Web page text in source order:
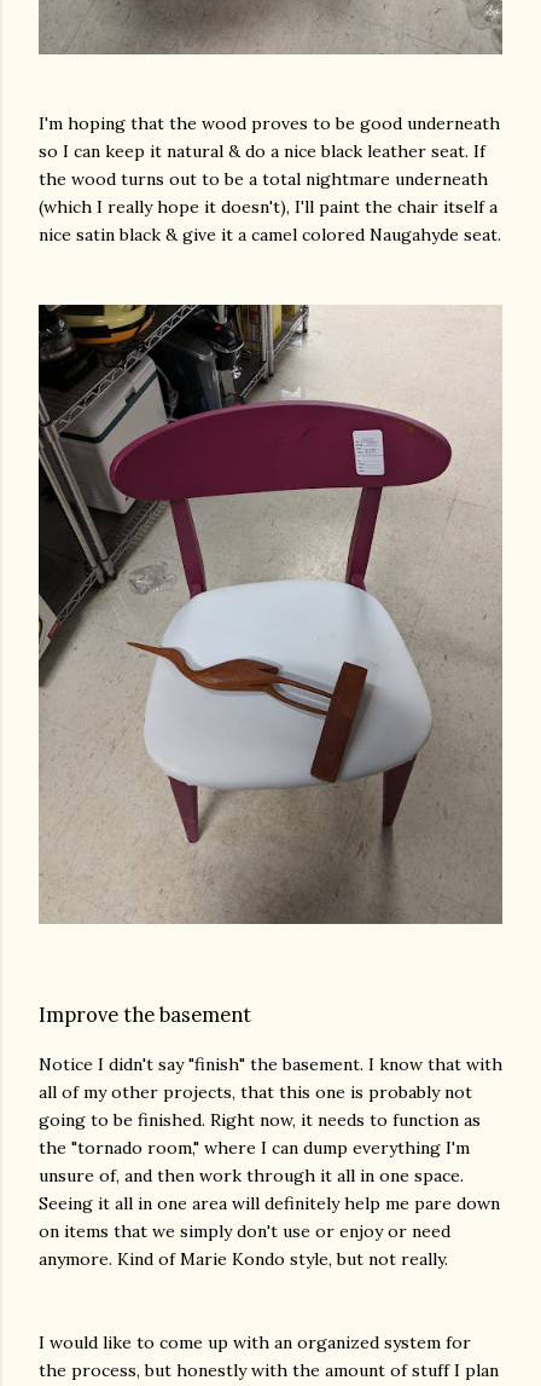
I'm hoping that the wood proves to be good underneath
so I can keep it natural & do a nice black leather seat. If
the wood turns out to be a total nightmare underneath
(which I really hope it doesn't), I'll paint the chair itself a
nice satin black & give it a camel colored Naugahyde seat.
Improve the basement
Notice I didn't say "finish" the basement. I know that with
all of my other projects, that this one is probably not
going to be finished. Right now, it needs to function as
the "tornado room," where I can dump everything I'm
unsure of, and then work through it all in one space.
Seeing it all in one area will definitely help me pare down
on items that we simply don't use or enjoy or need
anymore. Kind of Marie Kondo style, but not really.
I would like to come up with an organized system for
the process, but honestly with the amount of stuff I plan